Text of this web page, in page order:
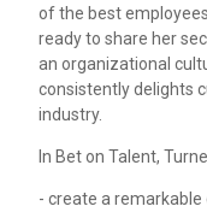
of the best
ready to share her
an organizational
consistently delights
industry.
In Bet on Talent,
- create a